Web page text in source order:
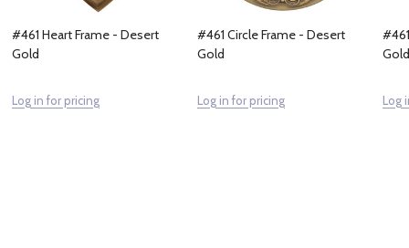
#461 Heart Frame - Desert
Gold
Log in for pricing
#461 Circle Frame - Desert
Gold
Log in for pricing
Gold
Log